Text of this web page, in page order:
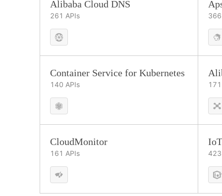
Alibaba Cloud DNS
261 APIs 366
Container Service for Kubernetes
140 APIs 171
CloudMonitor
161 APIs 423